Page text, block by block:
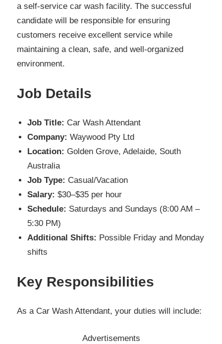
a self-service car wash facility. The successful
candidate will be responsible for ensuring
customers receive excellent service while
maintaining a clean, safe, and well-organized
environment.
Job Details
Job Title: Car Wash Attendant
Company: Waywood Pty Ltd
Location: Golden Grove, Adelaide, South
Australia
Job Type: Casual/Vacation
Salary: $30–$35 per hour
Schedule: Saturdays and Sundays (8:00 AM –
5:30 PM)
Additional Shifts: Possible Friday and Monday
shifts
Key Responsibilities
As a Car Wash Attendant, your duties will include:
Advertisements